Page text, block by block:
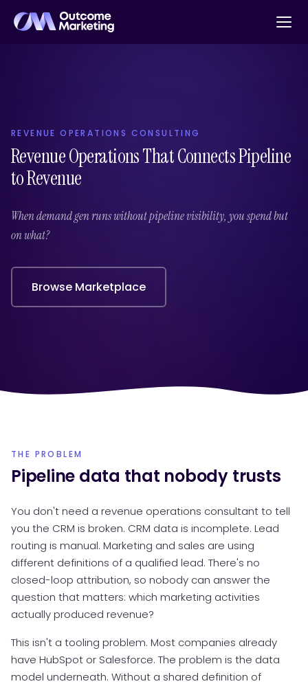
REVENUE OPERATIONS CONSULTING
Revenue Operations That Connects Pipeline
to Revenue
When demand gen runs without pipeline visibility, you spend but
on what?
Browse Marketplace
THE PROBLEM
Pipeline data that nobody trusts
You don't need a revenue operations consultant to tell
you the CRM is broken. CRM data is incomplete. Lead
routing is manual. Marketing and sales are using
different definitions of a qualified lead. There's no
closed-loop attribution, so nobody can answer the
question that matters: which marketing activities
actually produced revenue?
This isn't a tooling problem. Most companies already
have HubSpot or Salesforce. The problem is the data
model underneath. Without a shared definition of